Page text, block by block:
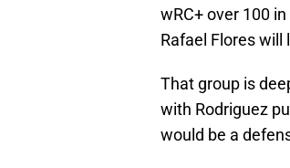
wRC+ over 100
Rafael Flores will
That group is
with Rodriguez
would be a